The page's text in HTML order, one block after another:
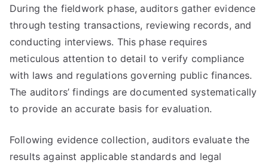
During the fieldwork phase, auditors gather evidence
through testing transactions, reviewing records, and
conducting interviews. This phase requires
meticulous attention to detail to verify compliance
with laws and regulations governing public finances.
The auditors’ findings are documented systematically
to provide an accurate basis for evaluation.
Following evidence collection, auditors evaluate the
results against applicable standards and legal